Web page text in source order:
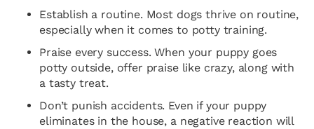
Establish a routine. Most dogs thrive on routine,
especially when it comes to potty training.
Praise every success. When your puppy goes
potty outside, offer praise like crazy, along with
a tasty treat.
Don’t punish accidents. Even if your puppy
eliminates in the house, a negative reaction will